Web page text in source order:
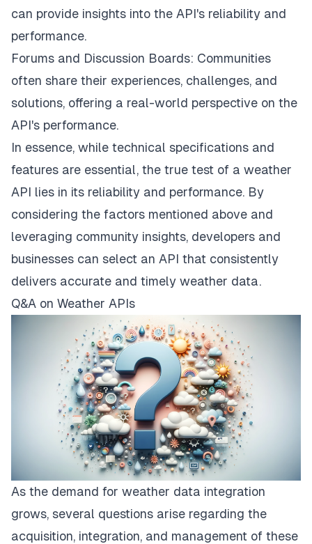
can provide insights into the API's reliability and
performance.
Forums and Discussion Boards: Communities
often share their experiences, challenges, and
solutions, offering a real-world perspective on the
API's performance.
In essence, while technical specifications and
features are essential, the true test of a weather
API lies in its reliability and performance. By
considering the factors mentioned above and
leveraging community insights, developers and
businesses can select an API that consistently
delivers accurate and timely weather data.
Q&A on Weather APIs
As the demand for weather data integration
grows, several questions arise regarding the
acquisition, integration, and management of these